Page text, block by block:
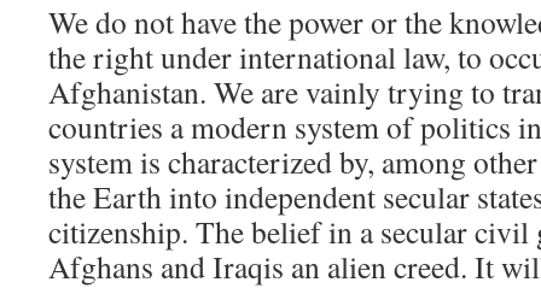
We do not have the power or the
the right under international law, to
Afghanistan. We are vainly trying to
countries a modern system of politics
system is characterized by, among
the Earth into independent secular
citizenship. The belief in a secular civil
Afghans and Iraqis an alien creed. It